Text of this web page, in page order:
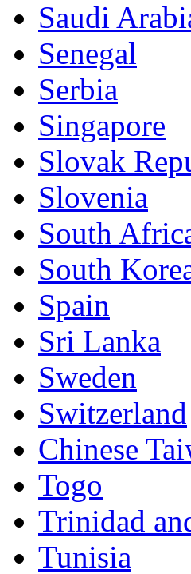
Saudi
Senegal
Serbia
Singapore
Slovak
Slovenia
South
South
Spain
Sri Lanka
Sweden
Switzerland
Chinese
Togo
Trinidad
Tunisia